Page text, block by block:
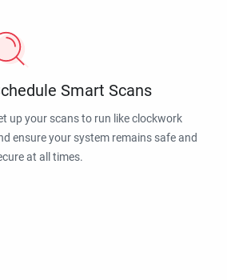
Smart Scans
up your scans to run like clockwork
ensure your system remains safe and
at all times.